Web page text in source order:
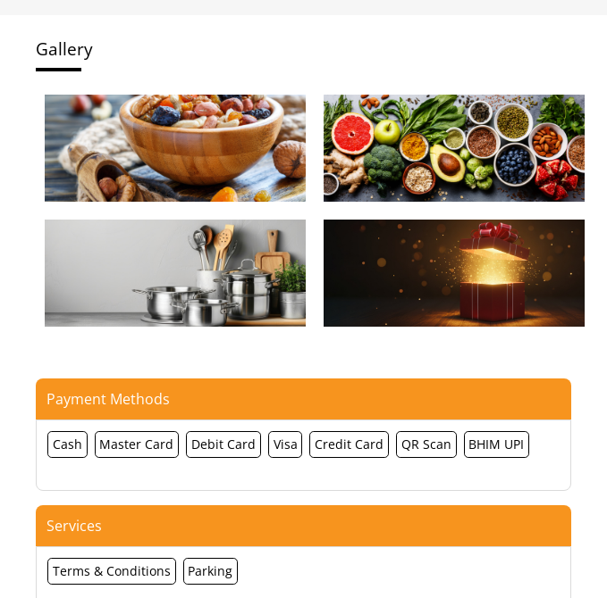
Gallery
Payment Methods
Cash Master Card Debit Card Visa Credit Card QR Scan BHIM UPI
Services
Terms & Conditions Parking